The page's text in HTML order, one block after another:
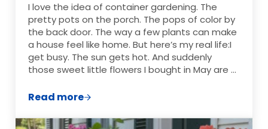
I love the idea of container gardening. The
pretty pots on the porch. The pops of color by
the back door. The way a few plants can make
a house feel like home. But here’s my real life:I
get busy. The sun gets hot. And suddenly
those sweet little flowers I bought in May are …
Read more8 Container Plants for People Who